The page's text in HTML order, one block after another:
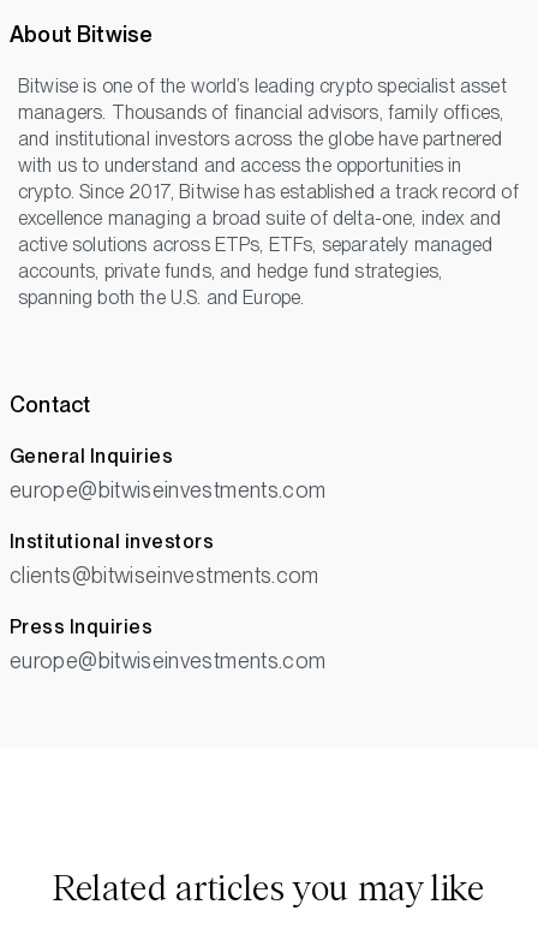
About Bitwise
Bitwise is one of the world’s leading crypto specialist asset
managers. Thousands of financial advisors, family offices,
and institutional investors across the globe have partnered
with us to understand and access the opportunities in
crypto. Since 2017, Bitwise has established a track record of
excellence managing a broad suite of delta-one, index and
active solutions across ETPs, ETFs, separately managed
accounts, private funds, and hedge fund strategies,
spanning both the U.S. and Europe.
Contact
General Inquiries
europe@bitwiseinvestments.com
Institutional investors
clients@bitwiseinvestments.com
Press Inquiries
europe@bitwiseinvestments.com
Related articles you may like